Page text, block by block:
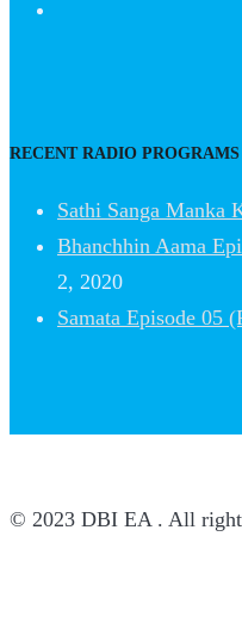
RECENT RADIO PROGRAMS
Sathi Sanga Manka
Bhanchhin Aama
2, 2020
Samata Episode 05
© 2023 DBI EA . All